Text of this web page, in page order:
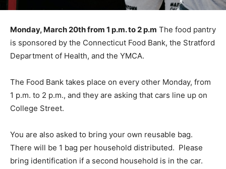
Monday, March 20th from 1 p.m. to 2 p.m The food pantry
is sponsored by the Connecticut Food Bank, the Stratford
Department of Health, and the YMCA.
The Food Bank takes place on every other Monday, from
1 p.m. to 2 p.m., and they are asking that cars line up on
College Street.
You are also asked to bring your own reusable bag.
There will be 1 bag per household distributed. Please
bring identification if a second household is in the car.